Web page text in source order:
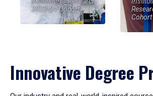
2023-24 Cohort
Cohort
Innovative Degree